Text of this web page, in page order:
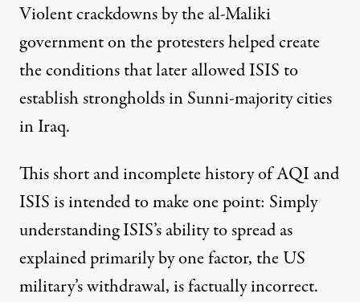
Violent crackdowns by the al-Maliki
government on the protesters helped create
the conditions that later allowed ISIS to
establish strongholds in Sunni-majority cities
in Iraq.
This short and incomplete history of AQI and
ISIS is intended to make one point: Simply
understanding ISIS’s ability to spread as
explained primarily by one factor, the US
military’s withdrawal, is factually incorrect.